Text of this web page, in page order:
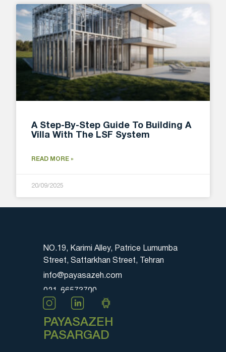
A Step-By-Step Guide To Building A
Villa With The LSF System
READ MORE »
20/09/2025
NO.19, Karimi Alley, Patrice Lumumba
Street, Sattarkhan Street, Tehran
info@payasazeh.com
021-66573700
PAYASAZEH
PASARGAD